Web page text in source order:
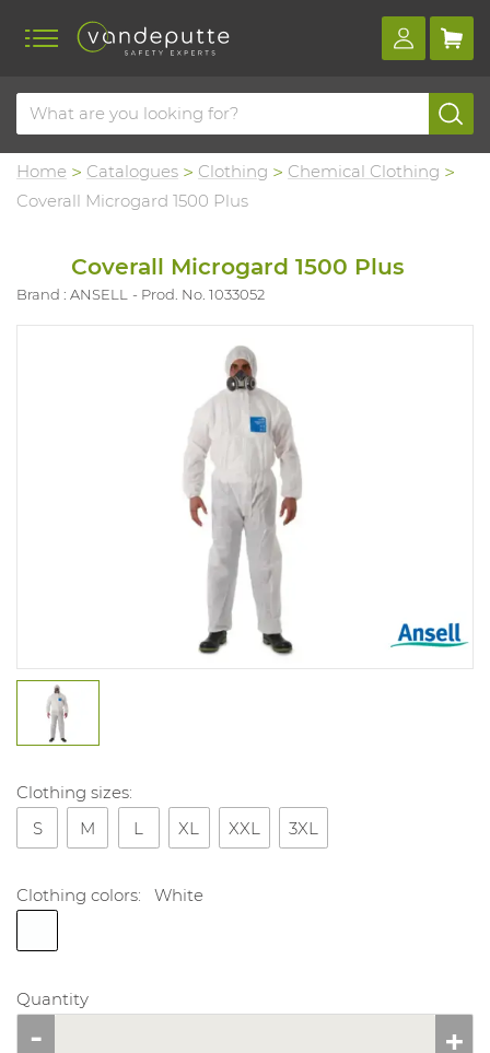
Home Catalogues Clothing
Chemical Clothing
Coverall Microgard 1500 Plus
Coverall Microgard 1500 Plus
Brand : ANSELL Prod. No. 1033052
Clothing sizes:
S
M L XL XXL 3XL
Clothing colors: White
Quantity